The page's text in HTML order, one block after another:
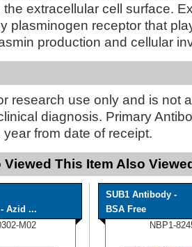
extracellular cell surface.
plasminogen receptor that
production and cellular
research use only and is not
diagnosis. Primary
year from date of receipt.
This Item Also
Azid ...
M02
SUB1 Antibody -
BSA Free
NBP1-